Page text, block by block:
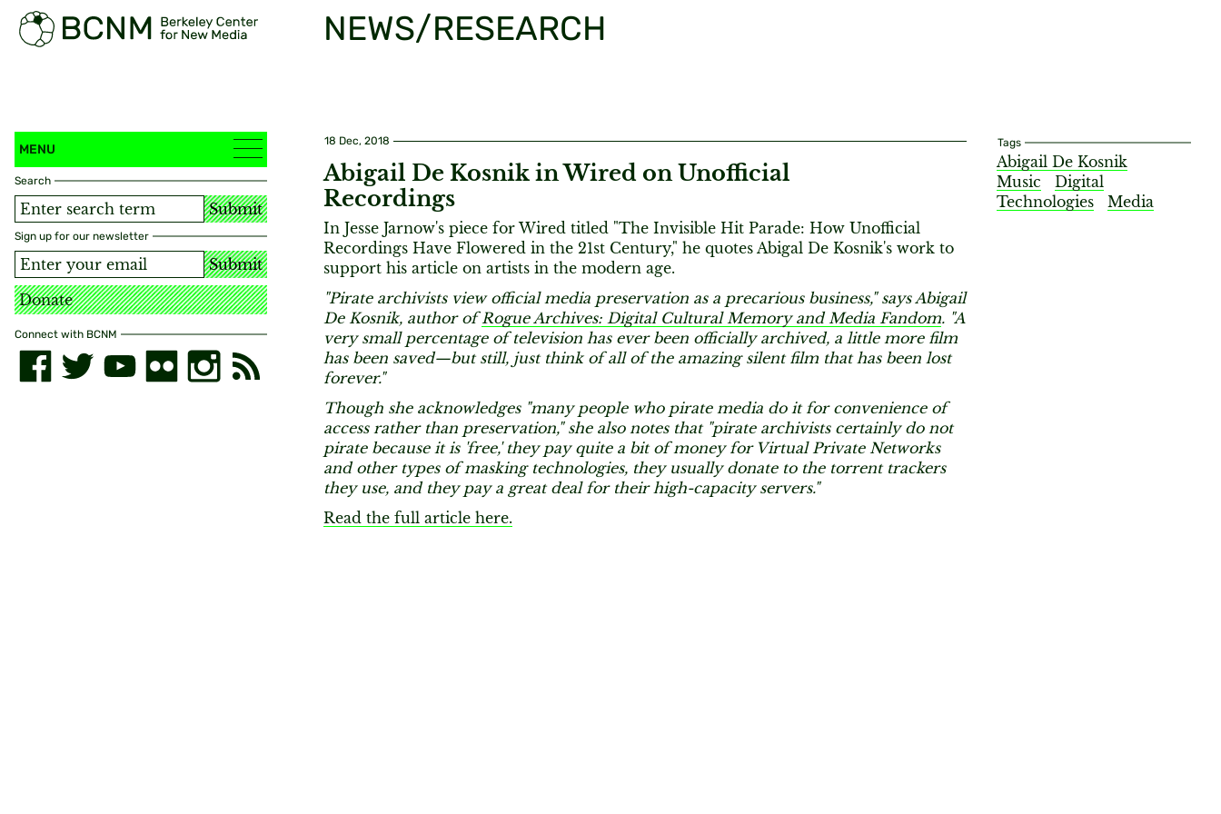
NEWS/RESEARCH
MENU
Search
Submit
Sign up for our newsletter
Submit
Donate
Connect with BCNM
18 Dec, 2018
Abigail De Kosnik in Wired on Unofficial
Recordings
In Jesse Jarnow's piece for Wired titled "The Invisible Hit Parade: How Unofficial
Recordings Have Flowered in the 21st Century," he quotes Abigal De Kosnik's work to
support his article on artists in the modern age.
"Pirate archivists view official media preservation as a precarious business," says Abigail
De Kosnik, author ofRogue Archives: Digital Cultural Memory and Media Fandom. "A
very small percentage of television has ever been officially archived, a little more film
has been saved—but still, just think of all of the amazing silent film that has been lost
forever."
Though she acknowledges "many people who pirate media do it for convenience of
access rather than preservation," she also notes that "pirate archivists certainly do not
pirate because it is 'free,' they pay quite a bit of money for Virtual Private Networks
and other types of masking technologies, they usually donate to the torrent trackers
they use, and they pay a great deal for their high-capacity servers."
Read the full article here.
Tags
Abigail De Kosnik
Music
Digital
Technologies
Media